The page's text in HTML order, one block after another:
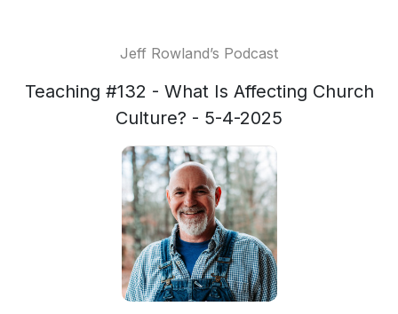
Jeff Rowland’s Podcast
Teaching #132 - What Is Affecting Church
Culture? - 5-4-2025